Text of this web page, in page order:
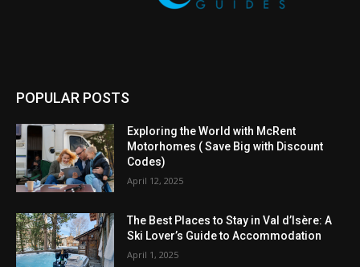
POPULAR POSTS
Exploring the World with McRent
Motorhomes ( Save Big with Discount
Codes)
April 12, 2025
The Best Places to Stay in Val d’Isère: A
Ski Lover’s Guide to Accommodation
April 1, 2025